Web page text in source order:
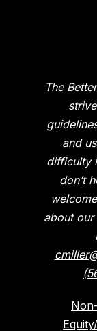
The
and
difficulty
don’t
about our